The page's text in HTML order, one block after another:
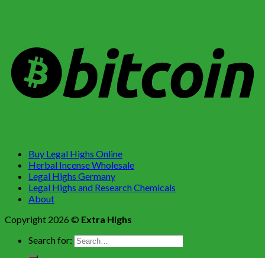
Buy Legal Highs Online
Herbal Incense Wholesale
Legal Highs Germany
Legal Highs and Research Chemicals
About
Copyright 2026 © Extra Highs
Search for: